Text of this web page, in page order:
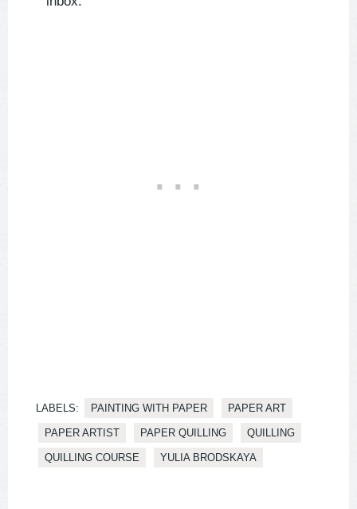
LABELS: PAINTING WITH PAPER PAPER ART
PAPER ARTIST PAPER QUILLING QUILLING
QUILLING COURSE YULIA BRODSKAYA